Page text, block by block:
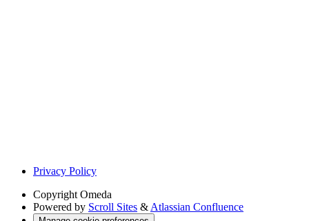
Privacy Policy
Copyright Omeda
Powered by Scroll Sites & Atlassian Confluence